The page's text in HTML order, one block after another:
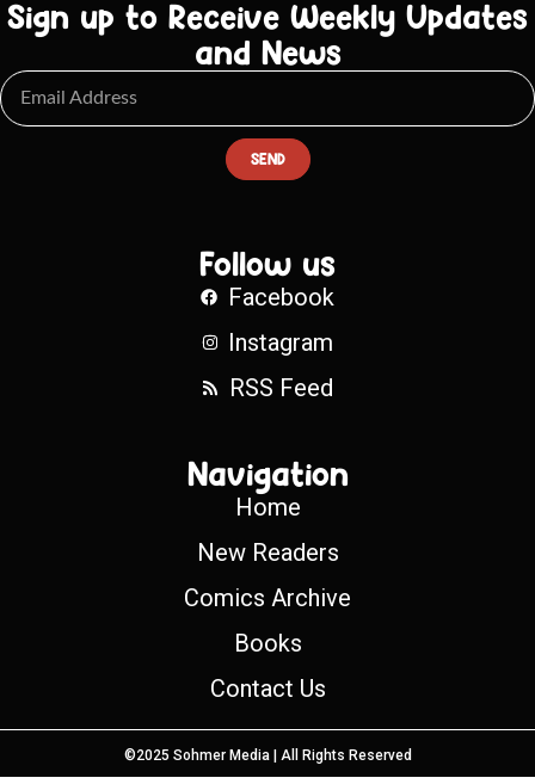
Sign up to Receive Weekly Updates
and News
SEND
Follow us
Facebook
Instagram
RSS Feed
Navigation
Home
New Readers
Comics Archive
Books
Contact Us
©2025 Sohmer Media | All Rights Reserved